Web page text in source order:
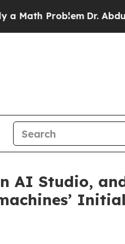
ProblemDr. Abdul El-
AI Studio,